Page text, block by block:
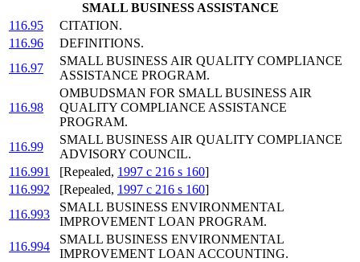
SMALL BUSINESS ASSISTANCE
116.95
CITATION.
116.96
DEFINITIONS.
116.97
SMALL BUSINESS AIR QUALITY COMPLIANCE
ASSISTANCE PROGRAM.
116.98
OMBUDSMAN FOR SMALL BUSINESS AIR
QUALITY COMPLIANCE ASSISTANCE
PROGRAM.
116.99
SMALL BUSINESS AIR QUALITY COMPLIANCE
ADVISORY COUNCIL.
116.991
[Repealed, 1997 c 216 s 160]
116.992
[Repealed, 1997 c 216 s 160]
116.993
SMALL BUSINESS ENVIRONMENTAL
IMPROVEMENT LOAN PROGRAM.
116.994
SMALL BUSINESS ENVIRONMENTAL
IMPROVEMENT LOAN ACCOUNTING.